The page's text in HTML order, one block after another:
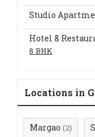
Studio
Hotel &
8 BHK
Locations in
Margao (2)